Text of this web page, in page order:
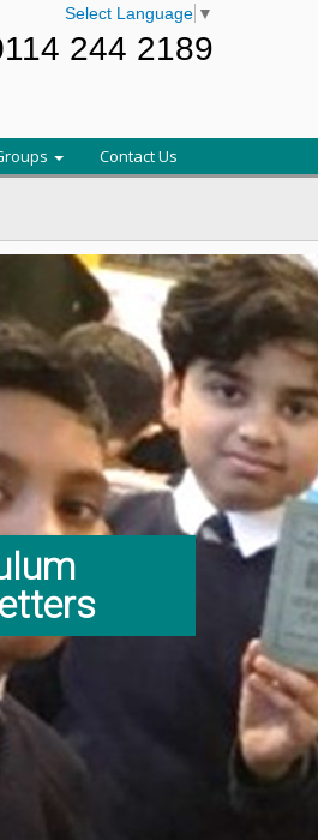
Select Language ▼
244 2189
Contact Us